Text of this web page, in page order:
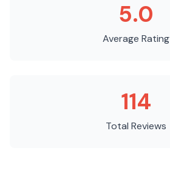
5.0
Average Rating
114
Total Reviews